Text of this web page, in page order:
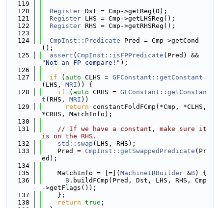
  119
  120
Register Dst = Cmp->getReg(0);
  121
Register LHS = Cmp->getLHSReg();
  122
Register RHS = Cmp->getRHSReg();
  123
  124
CmpInst::Predicate Pred = Cmp->getCond
();
  125
assert ( CmpInst::isFPPredicate
"Not an FP compare!" );
  126
  127
if ( auto CLHS = GFConstant::getConstant
(LHS, MRI )) {
  128
if ( auto CRHS = GFConstant::getConstan
t (RHS, MRI ))
  129
return constantFoldFCmp(*Cmp, *CLHS,
*CRHS, MatchInfo);
  130
  131
// If we have a constant, make sure it
is on the RHS.
  132
std::swap (LHS, RHS);
  133
    Pred =
CmpInst::getSwappedPredicate (Pr
ed);
  134
  135
    MatchInfo = [=](
MachineIRBuilder &B) {
  136
B .buildFCmp(Pred, Dst, LHS, RHS, Cmp
->getFlags());
  137
    };
  138
return true ;